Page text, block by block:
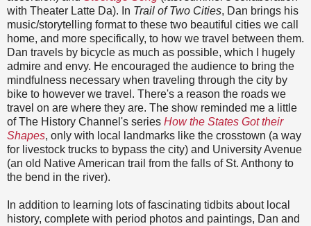
with Theater Latte Da). In Trail of Two Cities, Dan brings his
music/storytelling format to these two beautiful cities we call
home, and more specifically, to how we travel between them.
Dan travels by bicycle as much as possible, which I hugely
admire and envy. He encouraged the audience to bring the
mindfulness necessary when traveling through the city by
bike to however we travel. There's a reason the roads we
travel on are where they are. The show reminded me a little
of The History Channel's series How the States Got their
Shapes, only with local landmarks like the crosstown (a way
for livestock trucks to bypass the city) and University Avenue
(an old Native American trail from the falls of St. Anthony to
the bend in the river).
In addition to learning lots of fascinating tidbits about local
history, complete with period photos and paintings, Dan and